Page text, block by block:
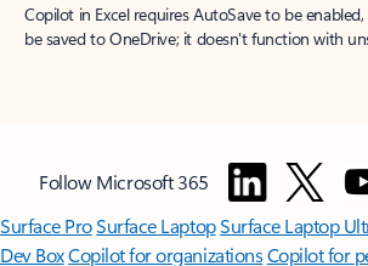
Copilot in Excel requires AutoSave to be
be saved to OneDrive; it doesn't function with
Follow Microsoft 365
Surface ProSurface LaptopSurface Laptop
Dev BoxCopilot for organizationsCopilot for